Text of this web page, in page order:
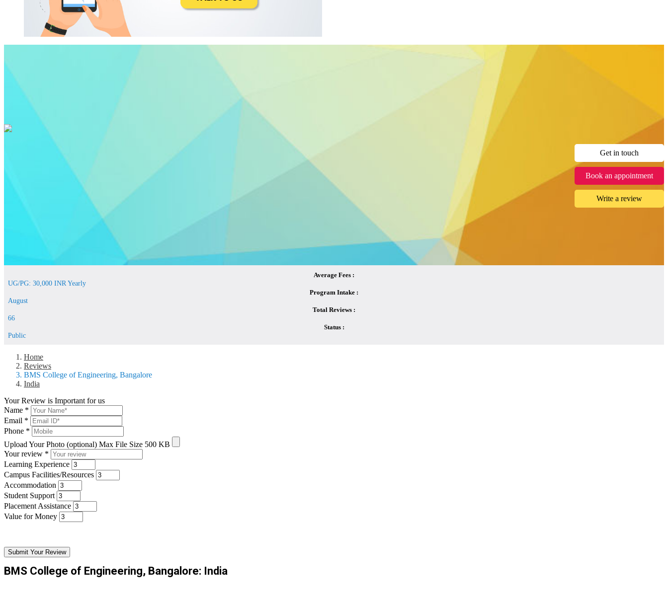
Get in touch
Book an appointment
Write a review
Average Fees :
UG/PG: 30,000 INR Yearly
Program Intake :
August
Total Reviews :
66
Status :
Public
Home
Reviews
BMS College of Engineering, Bangalore
India
Your Review is Important for us
Name *
Email *
Phone *
Upload Your Photo (optional) Max File Size 500 KB
Your review *
Learning Experience
Campus Facilities/Resources
Accommodation
Student Support
Placement Assistance
Value for Money
Submit Your Review
BMS College of Engineering, Bangalore: India